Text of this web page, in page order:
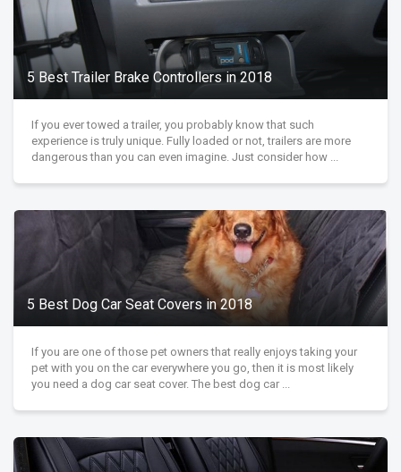
5 Best Trailer Brake Controllers in 2018
If you ever towed a trailer, you probably know that such
experience is truly unique. Fully loaded or not, trailers are more
dangerous than you can even imagine. Just consider how ...
5 Best Dog Car Seat Covers in 2018
If you are one of those pet owners that really enjoys taking your
pet with you on the car everywhere you go, then it is most likely
you need a dog car seat cover. The best dog car ...